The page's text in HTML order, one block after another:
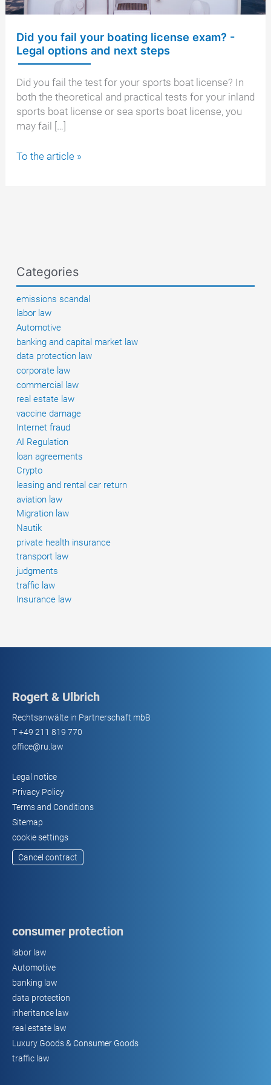
Did you fail your boating license exam? -
Legal options and next steps
Did you fail the test for your sports boat license? In
both the theoretical and practical tests for your inland
sports boat license or sea sports boat license, you
may fail […]
Did
Legal
options
and
next
steps
To the article »
Categories
emissions scandal
labor law
Automotive
banking and capital market law
data protection law
corporate law
commercial law
real estate law
vaccine damage
Internet fraud
AI Regulation
loan agreements
Crypto
leasing and rental car return
aviation law
Migration law
Nautik
private health insurance
transport law
judgments
traffic law
Insurance law
Rogert & Ulbrich
Rechtsanwälte in Partnerschaft mbB
T+49 211 819 770
office@ru.law
Legal notice
Privacy Policy
Terms and Conditions
Sitemap
cookie settings
Cancel contract
consumer protection
labor law
Automotive
banking law
data protection
inheritance law
real estate law
Luxury Goods & Consumer Goods
traffic law